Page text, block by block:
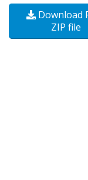
Download
ZIP file